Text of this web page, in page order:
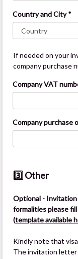
Country and City *
If needed on your
company purchase
Company VAT
Company purchase
3️⃣ Other
Optional -
formalities please
(template available
Kindly note that
The invitation letter